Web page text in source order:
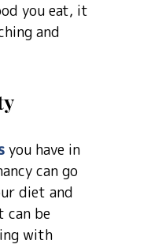
you eat, it
and
you have in
can go
diet and
can be
with